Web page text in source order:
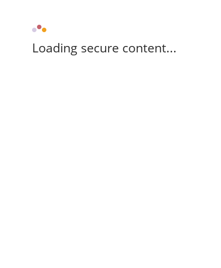
Loading secure content...